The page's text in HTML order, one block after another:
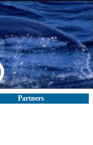
Partners